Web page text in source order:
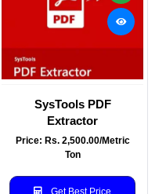
SysTools PDF
Extractor
Price: Rs. 2,500.00/Metric
Ton
Get Best Price